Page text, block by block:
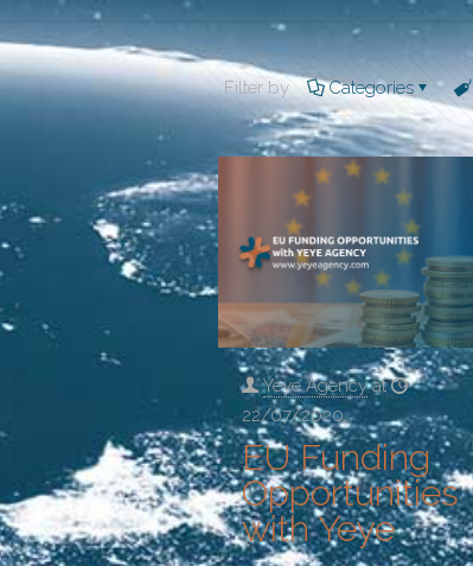
Filter by Categories
Yeye Agency at
22/07/2020
EU Funding
Opportunities
with Yeye